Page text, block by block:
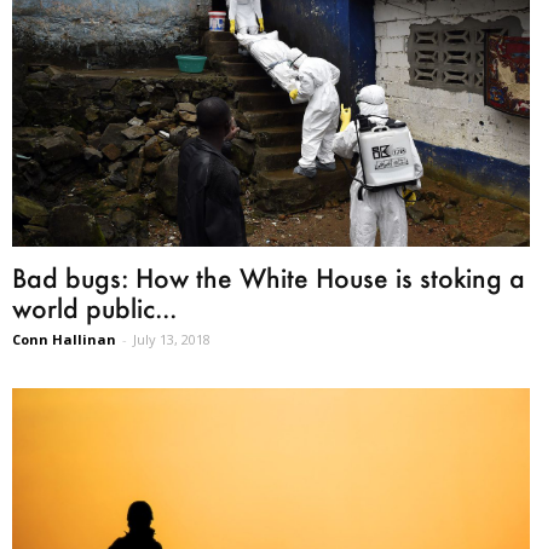
Bad bugs: How the White House is stoking a
world public...
Conn Hallinan - July 13, 2018